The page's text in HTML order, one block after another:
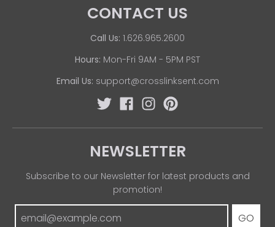
CONTACT US
Call Us: 1.626.965.2600
Hours: Mon-Fri 9AM - 5PM PST
Email Us: support@crosslinksent.com
NEWSLETTER
Subscribe to our Newsletter for latest products and
promotion!
GO